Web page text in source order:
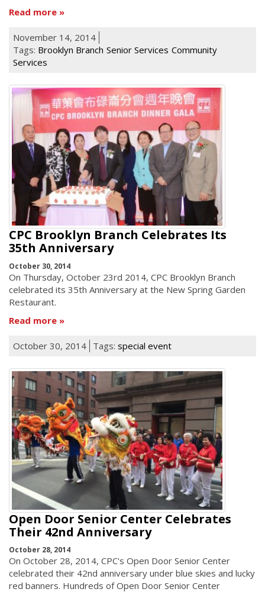
Read more
November 14, 2014
Tags: Brooklyn Branch Senior Services Community
Services
CPC Brooklyn Branch Celebrates Its
35th Anniversary
October 30, 2014
On Thursday, October 23rd 2014, CPC Brooklyn Branch
celebrated its 35th Anniversary at the New Spring Garden
Restaurant.
Read more
October 30, 2014 Tags: special event
Open Door Senior Center Celebrates
Their 42nd Anniversary
October 28, 2014
On October 28, 2014, CPC's Open Door Senior Center
celebrated their 42nd anniversary under blue skies and lucky
red banners. Hundreds of Open Door Senior Center